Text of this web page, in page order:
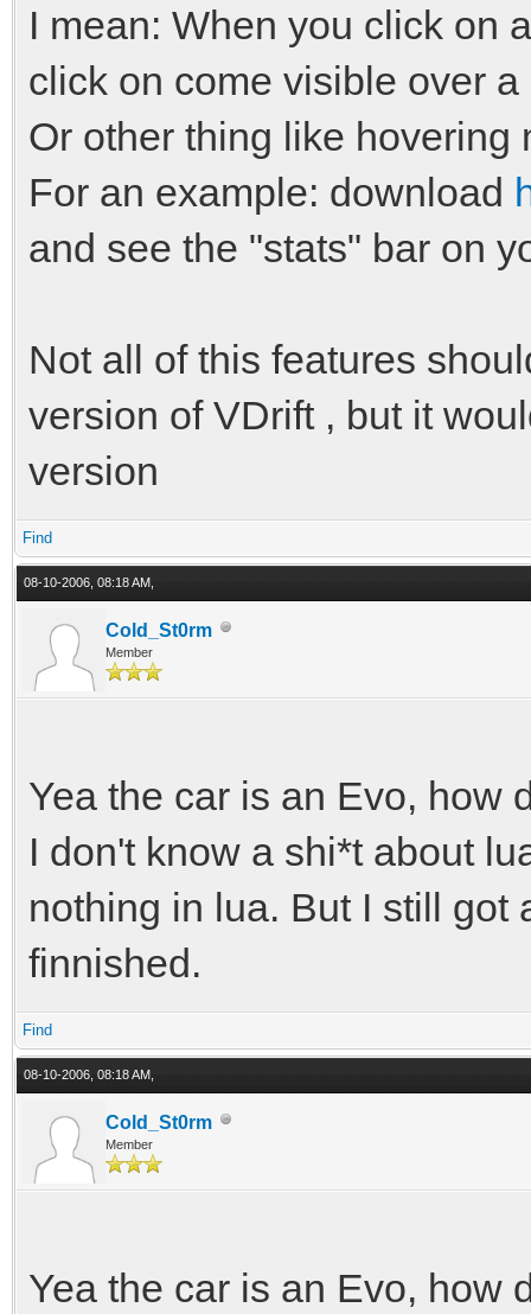
I mean: When you click on
click on come visible over
Or other thing like hovering
For an example: download
and see the "stats" bar on
Not all of this features
version of VDrift , but it
version
Find
08-10-2006, 08:18 AM,
Cold_St0rm
Member
Yea the car is an Evo, how
I don't know a shi*t about
nothing in lua. But I still got
finnished.
Find
08-10-2006, 08:18 AM,
Cold_St0rm
Member
Yea the car is an Evo, how